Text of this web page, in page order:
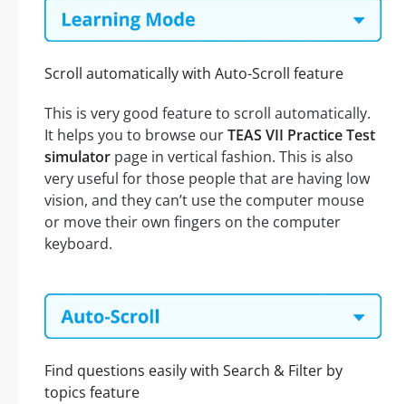
Scroll automatically with Auto-Scroll feature
This is very good feature to scroll automatically.
It helps you to browse ourTEAS VII Practice Test
simulator page in vertical fashion. This is also
very useful for those people that are having low
vision, and they can’t use the computer mouse
or move their own fingers on the computer
keyboard.
Find questions easily with Search & Filter by
topics feature